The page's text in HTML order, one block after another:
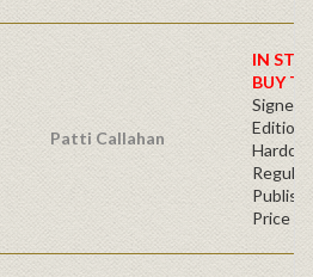
Patti Callahan
IN
BUY
Signed
Edition -
Regular
Price